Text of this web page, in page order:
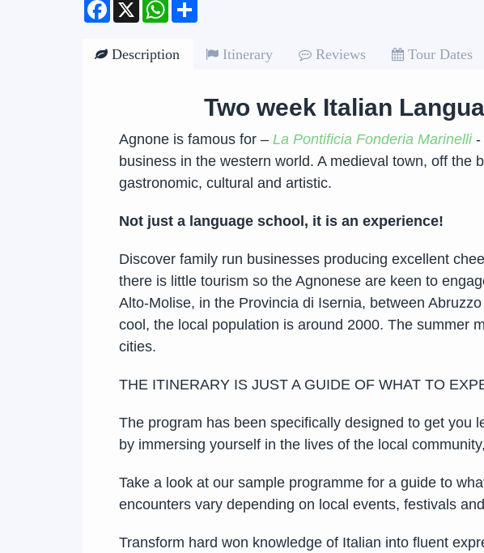
Facebook
X WhatsApp
Description Itinerary Reviews Tour Dates
Two week Italian
Agnone is famous for – La Pontificia Fonderia Marinelli -
business in the western world. A medieval town, off
gastronomic, cultural and artistic.
Not just a language school, it is an experience!
Discover family run businesses producing excellent
there is little tourism so the Agnonese are keen to
Alto-Molise, in the Provincia di Isernia, between
cool, the local population is around 2000. The summer
cities.
THE ITINERARY IS JUST A GUIDE OF WHAT TO
The program has been specifically designed to get you
by immersing yourself in the lives of the local
Take a look at our sample programme for a guide to
encounters vary depending on local events, festivals
Transform hard won knowledge of Italian into fluent